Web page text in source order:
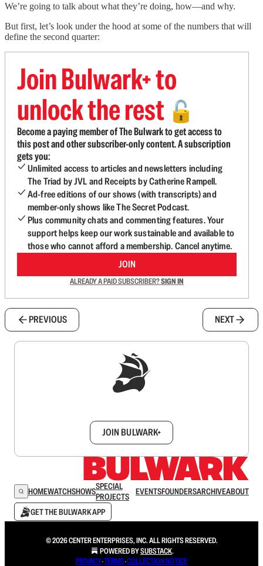
We’re going to talk about what they’re doing, how—and why.
But first, let’s look under the hood at some of the numbers that will
define the second quarter:
Join Bulwark+ to
unlock the rest 🔓
Become a paying member of The Bulwark to get access to
this post and other subscriber-only content. A subscription
gets you:
Unlimited access to articles and newsletters including
The Triad by JVL and Receipts by Catherine Rampell.
Ad-free editions of our shows (with transcripts) and
member-only shows like The Secret Podcast.
Plus community chats and commenting features. Your
support helps keep our work sustainable and available to
those who cannot afford a membership. Cancel anytime.
JOIN
ALREADY A PAID SUBSCRIBER?SIGN IN
PREVIOUS NEXT
JOIN BULWARK+
HOMEWATCHSHOWSSPECIAL
PROJECTS
EVENTSFOUNDERSARCHIVEABOUT
GET THE BULWARK APP
© 2026 CENTER ENTERPRISES, INC. ALL RIGHTS RESERVED.
POWERED BYSUBSTACK.
PRIVACY∙TERMS∙COLLECTION NOTICE